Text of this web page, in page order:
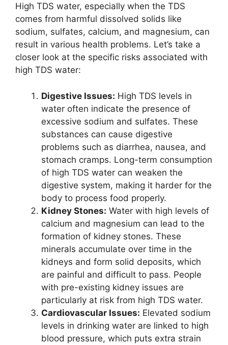
High TDS water, especially when the TDS
comes from harmful dissolved solids like
sodium, sulfates, calcium, and magnesium, can
result in various health problems. Let’s take a
closer look at the specific risks associated with
high TDS water:
Digestive Issues: High TDS levels in
water often indicate the presence of
excessive sodium and sulfates. These
substances can cause digestive
problems such as diarrhea, nausea, and
stomach cramps. Long-term consumption
of high TDS water can weaken the
digestive system, making it harder for the
body to process food properly.
Kidney Stones: Water with high levels of
calcium and magnesium can lead to the
formation of kidney stones. These
minerals accumulate over time in the
kidneys and form solid deposits, which
are painful and difficult to pass. People
with pre-existing kidney issues are
particularly at risk from high TDS water.
Cardiovascular Issues: Elevated sodium
levels in drinking water are linked to high
blood pressure, which puts extra strain